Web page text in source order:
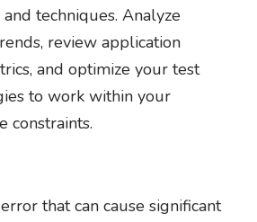
techniques. Analyze
review application
and optimize your test
to work within your
constraints.
that can cause significant